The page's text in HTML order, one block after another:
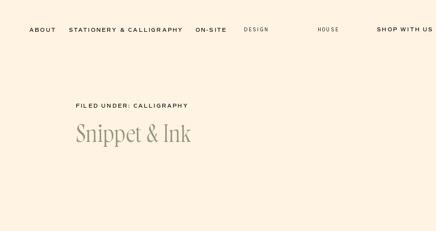
DESIGN HOUSE
ABOUT STATIONERY & CALLIGRAPHY ON-SITE SHOP WITH US
FILED UNDER: CALLIGRAPHY
Snippet & Ink